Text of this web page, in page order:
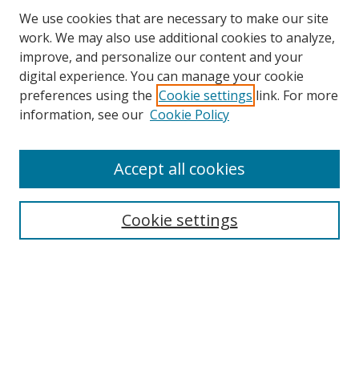
Search
We use cookies that are necessary to make our site
work. We may also use additional cookies to analyze,
improve, and personalize our content and your
digital experience. You can manage your cookie
preferences using the Cookie settings link. For more
information, see our Cookie Policy
Cookie settings
Accept all cookies